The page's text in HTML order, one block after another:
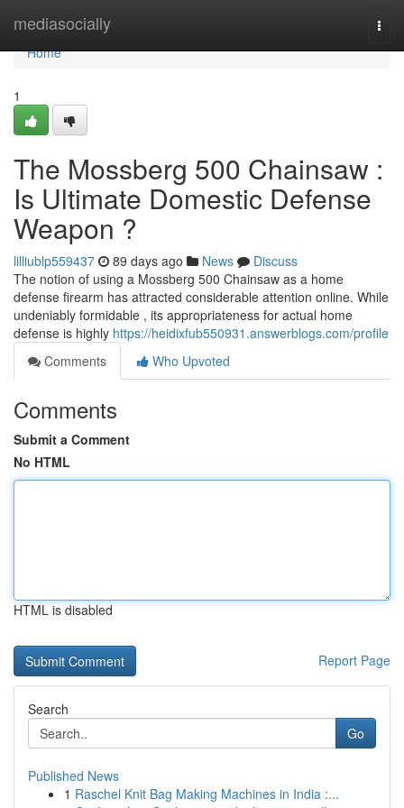
mediasocially
Home
Home
1
The Mossberg 500 Chainsaw :
Is Ultimate Domestic Defense
Weapon ?
lilliublp559437 89 days ago News
Discuss
The notion of using a Mossberg 500 Chainsaw as a home
defense firearm has attracted considerable attention online. While
undeniably formidable , its appropriateness for actual home
defense is highly https://heidixfub550931.answerblogs.com/profile
Comments
Who Upvoted
Comments
Submit a Comment
No HTML
HTML is disabled
Report Page
Search
Go
Published News
1 Raschel Knit Bag Making Machines in India :...